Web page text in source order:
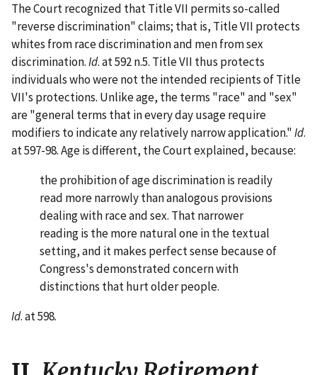
The Court recognized that Title VII permits so-called
"reverse discrimination" claims; that is, Title VII protects
whites from race discrimination and men from sex
discrimination.Id. at 592 n.5. Title VII thus protects
individuals who were not the intended recipients of Title
VII's protections. Unlike age, the terms "race" and "sex"
are "general terms that in every day usage require
modifiers to indicate any relatively narrow application."Id.
at 597-98. Age is different, the Court explained, because:
the prohibition of age discrimination is readily
read more narrowly than analogous provisions
dealing with race and sex. That narrower
reading is the more natural one in the textual
setting, and it makes perfect sense because of
Congress's demonstrated concern with
distinctions that hurt older people.
Id. at 598.